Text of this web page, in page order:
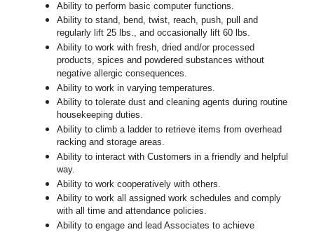
Ability to perform basic computer functions.
Ability to stand, bend, twist, reach, push, pull and
regularly lift 25 lbs., and occasionally lift 60 lbs.
Ability to work with fresh, dried and/or processed
products, spices and powdered substances without
negative allergic consequences.
Ability to work in varying temperatures.
Ability to tolerate dust and cleaning agents during routine
housekeeping duties.
Ability to climb a ladder to retrieve items from overhead
racking and storage areas.
Ability to interact with Customers in a friendly and helpful
way.
Ability to work cooperatively with others.
Ability to work all assigned work schedules and comply
with all time and attendance policies.
Ability to engage and lead Associates to achieve